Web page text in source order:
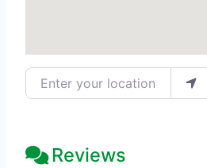
Enter your location
Reviews